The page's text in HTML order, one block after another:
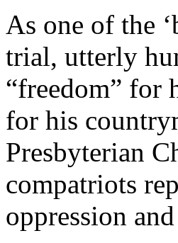
As one of the
trial, utterly
“freedom” for
for his
Presbyterian
compatriots
oppression